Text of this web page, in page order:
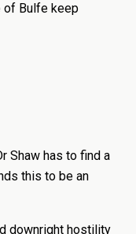
of Bulfe keep
Shaw has to find a
this to be an
downright hostility